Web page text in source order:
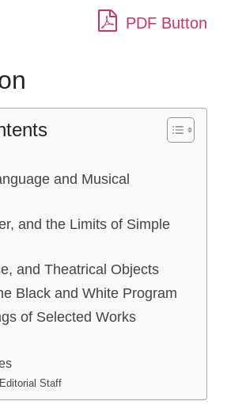
PDF Button
and Musical
and the Limits of Simple
and Theatrical Objects
Black and White Program
of Selected Works
Editorial Staff